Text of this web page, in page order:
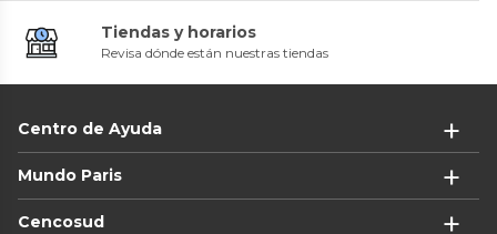
Tiendas y horarios
Revisa dónde están nuestras tiendas
Centro de Ayuda
Mundo Paris
Cencosud